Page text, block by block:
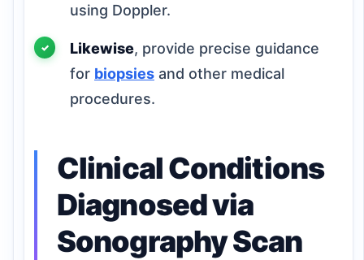
using Doppler.
Likewise, provide precise guidance
for biopsies and other medical
procedures.
Clinical Conditions
Diagnosed via
Sonography Scan